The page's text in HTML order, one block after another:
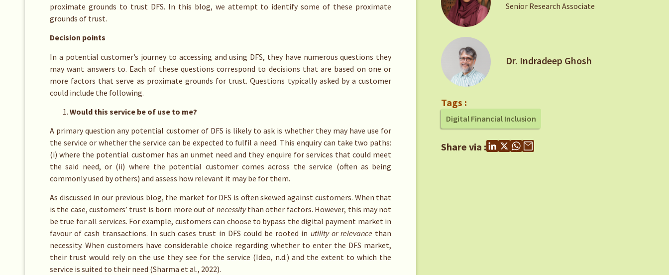
proximate grounds to trust DFS. In this blog, we attempt to identify some of these proximate
grounds of trust.
Decision points
In a potential customer’s journey to accessing and using DFS, they have numerous questions they
may want answers to. Each of these questions correspond to decisions that are based on one or
more factors that serve as proximate grounds for trust. Questions typically asked by a customer
could include the following.
Would this service be of use to me?
A primary question any potential customer of DFS is likely to ask is whether they may have use for
the service or whether the service can be expected to fulfil a need. This enquiry can take two paths:
(i) where the potential customer has an unmet need and they enquire for services that could meet
the said need, or (ii) where the potential customer comes across the service (often as being
commonly used by others) and assess how relevant it may be for them.
As discussed in our previous blog, the market for DFS is often skewed against customers. When that
is the case, customers’ trust is born more out of necessitythan other factors. However, this may not
be true for all services. For example, customers can choose to bypass the digital payment market in
favour of cash transactions. In such cases trust in DFS could be rooted in utility or relevance than
necessity. When customers have considerable choice regarding whether to enter the DFS market,
their trust would rely on the use they see for the service (Ideo, n.d.) and the extent to which the
service is suited to their need (Sharma et al., 2022).
Senior Research Associate
Dr. Indradeep Ghosh
Tags :
Digital Financial Inclusion
Share via :